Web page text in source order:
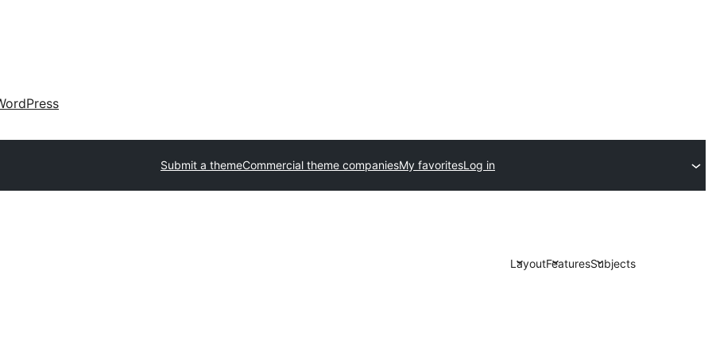
Submit a themeCommercial theme companiesMy favoritesLog in
LayoutFeaturesSubjects